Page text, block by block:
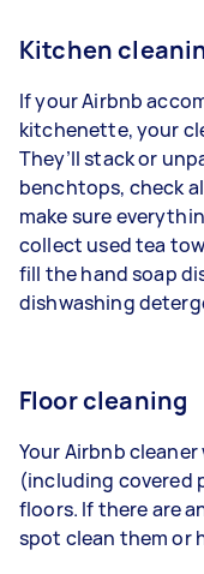
Kitchen
If your Airbnb
kitchenette, your
They’ll stack or
benchtops, check
make sure
collect used tea
fill the hand soap
dishwashing
Floor cleaning
Your Airbnb cleaner
(including covered
floors. If there are
spot clean them or